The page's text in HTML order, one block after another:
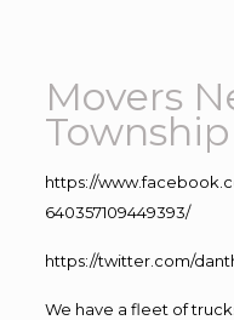
Movers
Township
https://
640357109449393/
https://twitter.com/
We have a fleet of